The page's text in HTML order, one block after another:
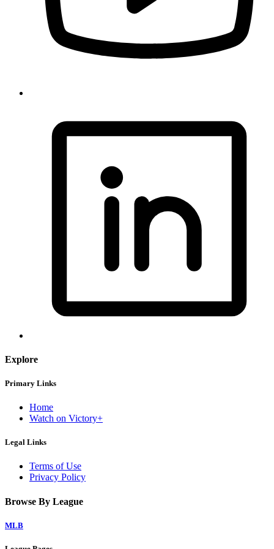
Explore
Primary Links
Home
Watch on Victory+
Legal Links
Terms of Use
Privacy Policy
Browse By League
MLB